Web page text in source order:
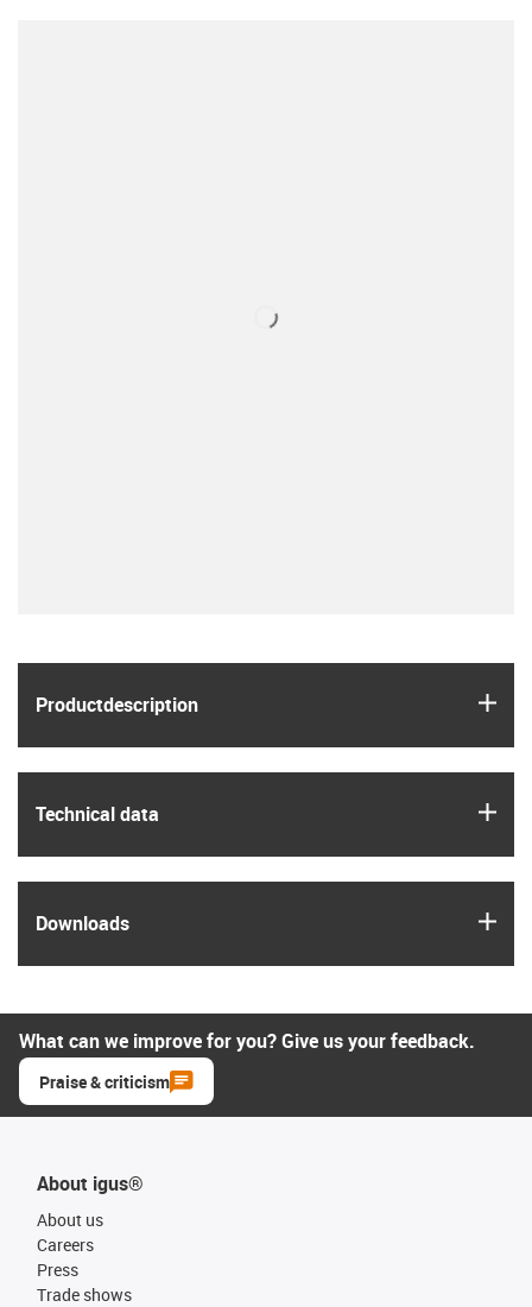
Product­description
Technical data
Downloads
What can we improve for you? Give us your feedback.
Praise & criticism
About igus®
About us
Careers
Press
Trade shows